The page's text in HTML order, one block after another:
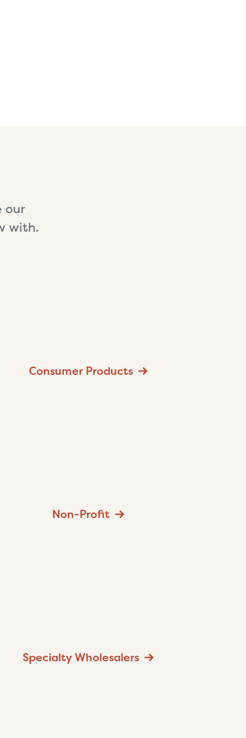
our
with.
Consumer Products
Non-Profit
Specialty Wholesalers